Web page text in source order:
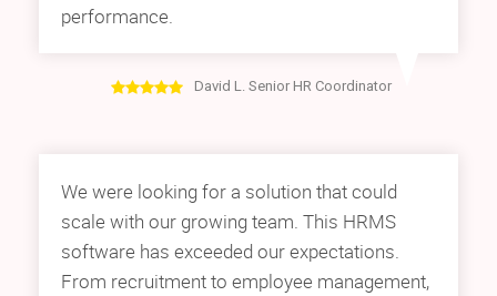
performance.
David L. Senior HR Coordinator
We were looking for a solution that could
scale with our growing team. This HRMS
software has exceeded our expectations.
From recruitment to employee management,